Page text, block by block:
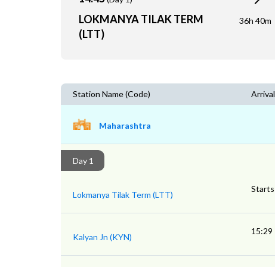
LOKMANYA TILAK TERM
(LTT)
36h 40m
Station Name (Code) Arrival
Maharashtra
Day 1
Lokmanya Tilak Term (LTT)
Starts
Kalyan Jn (KYN)
15:29